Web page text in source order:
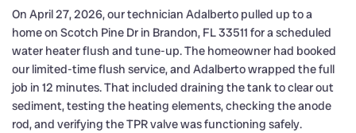
On April 27, 2026, our technician Adalberto pulled up to a
home on Scotch Pine Dr in Brandon, FL 33511 for a scheduled
water heater flush and tune-up. The homeowner had booked
our limited-time flush service, and Adalberto wrapped the full
job in 12 minutes. That included draining the tank to clear out
sediment, testing the heating elements, checking the anode
rod, and verifying the TPR valve was functioning safely.